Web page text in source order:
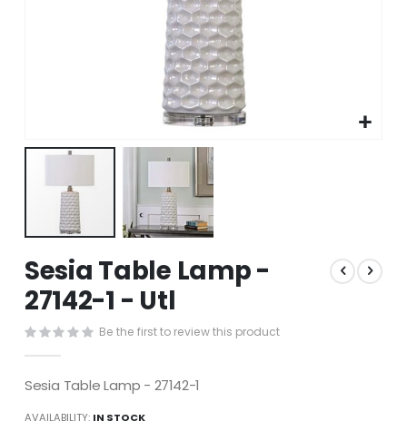
to
the
beginning
of
the
images
gallery
Sesia Table Lamp -
27142-1 - Utl
Be the first to review this product
Sesia Table Lamp - 27142-1
AVAILABILITY: IN STOCK